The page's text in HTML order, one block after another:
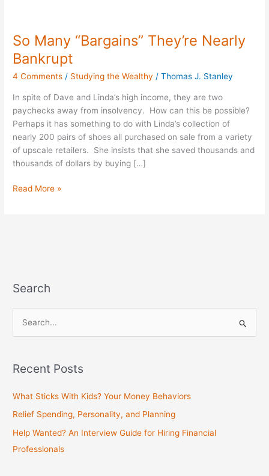
So Many “Bargains” They’re Nearly
Bankrupt
4 Comments / Studying the Wealthy /Thomas J. Stanley
In spite of Dave and Linda’s high income, they are two
paychecks away from insolvency. How can this be possible?
Perhaps it has something to do with Linda’s collection of
nearly 200 pairs of shoes all purchased on sale from a variety
of upscale retailers. She insists that she saved thousands and
thousands of dollars by buying […]
So
Many
“Bargains”
They’re
Bankrupt
Read More »
Search
r
o
r
Recent Posts
What Sticks With Kids? Your Money Behaviors
Relief Spending, Personality, and Planning
Help Wanted? An Interview Guide for Hiring Financial
Professionals